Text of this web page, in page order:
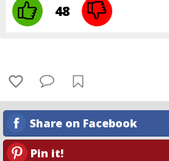
48
Share on Facebook
Pin it!